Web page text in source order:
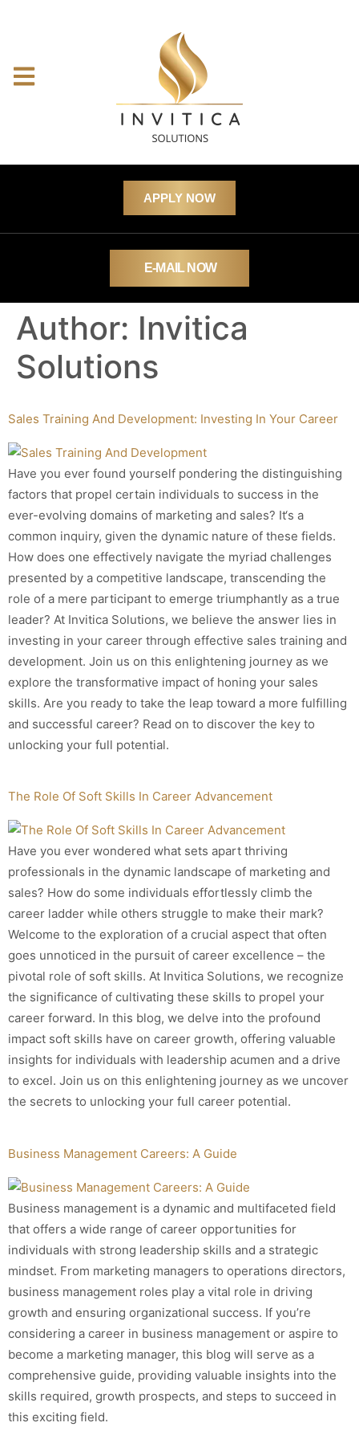
APPLY NOW
E-MAIL NOW
Author: Invitica
Solutions
Sales Training And Development: Investing In Your Career
Have you ever found yourself pondering the distinguishing
factors that propel certain individuals to success in the
ever-evolving domains of marketing and sales? It‘s a
common inquiry, given the dynamic nature of these fields.
How does one effectively navigate the myriad challenges
presented by a competitive landscape, transcending the
role of a mere participant to emerge triumphantly as a true
leader? At Invitica Solutions, we believe the answer lies in
investing in your career through effective sales training and
development. Join us on this enlightening journey as we
explore the transformative impact of honing your sales
skills. Are you ready to take the leap toward a more fulfilling
and successful career? Read on to discover the key to
unlocking your full potential.
The Role Of Soft Skills In Career Advancement
Have you ever wondered what sets apart thriving
professionals in the dynamic landscape of marketing and
sales? How do some individuals effortlessly climb the
career ladder while others struggle to make their mark?
Welcome to the exploration of a crucial aspect that often
goes unnoticed in the pursuit of career excellence – the
pivotal role of soft skills. At Invitica Solutions, we recognize
the significance of cultivating these skills to propel your
career forward. In this blog, we delve into the profound
impact soft skills have on career growth, offering valuable
insights for individuals with leadership acumen and a drive
to excel. Join us on this enlightening journey as we uncover
the secrets to unlocking your full career potential.
Business Management Careers: A Guide
Business management is a dynamic and multifaceted field
that offers a wide range of career opportunities for
individuals with strong leadership skills and a strategic
mindset. From marketing managers to operations directors,
business management roles play a vital role in driving
growth and ensuring organizational success. If you’re
considering a career in business management or aspire to
become a marketing manager, this blog will serve as a
comprehensive guide, providing valuable insights into the
skills required, growth prospects, and steps to succeed in
this exciting field.